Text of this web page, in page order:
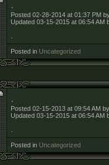
.
Posted 02-28-2014 at 01:37 PM
Updated 03-15-2015 at 06:54 AM
.
Posted in Uncategorized
.
Posted 02-15-2013 at 09:54 AM by
Updated 03-15-2015 at 06:54 AM
.
Posted in Uncategorized